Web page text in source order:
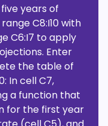
years of
C8:I10 with
C6:I7 to apply
Enter
the table of
In cell C7,
a function that
for the first year